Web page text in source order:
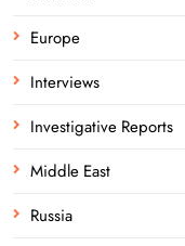
Europe
Interviews
Investigative Reports
Middle East
Russia